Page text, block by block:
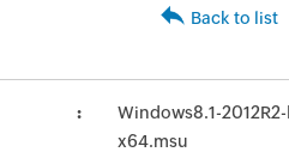
Back to list
Windows8.1-
x64.msu